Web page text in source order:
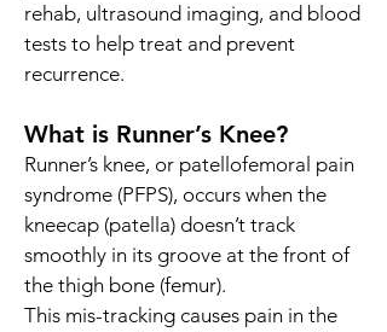
rehab, ultrasound imaging, and blood
tests to help treat and prevent
recurrence.
What is Runner’s Knee?
Runner’s knee, or patellofemoral pain
syndrome (PFPS), occurs when the
kneecap (patella) doesn’t track
smoothly in its groove at the front of
the thigh bone (femur).
This mis-tracking causes pain in the